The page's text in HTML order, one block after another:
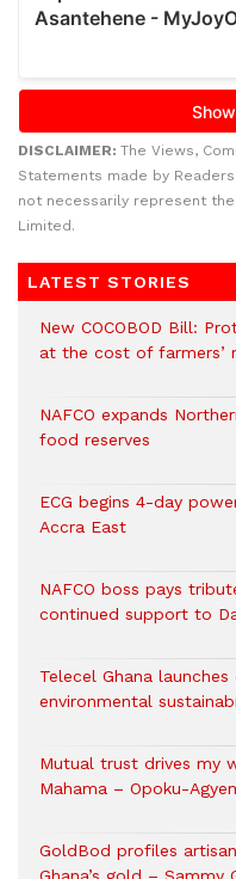
DISCLAIMER: The Views,
Statements made by
not necessarily represent
Limited.
LATEST STORIES
New COCOBOD Bill:
at the cost of farmers’
NAFCO expands
food reserves
ECG begins 4-day
Accra East
NAFCO boss pays
continued support to
Telecel Ghana
environmental
Mutual trust drives my
Mahama – Opoku-
GoldBod profiles